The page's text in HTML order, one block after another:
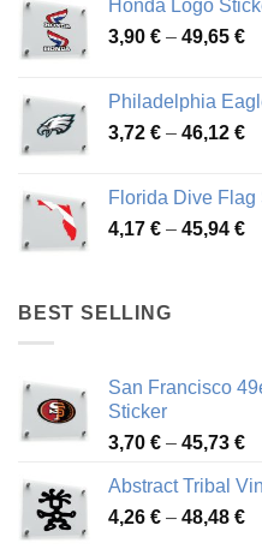
Honda Logo
3,90 € – 49,65 €
Philadelphia
3,72 € – 46,12 €
Florida Dive Flag
4,17 € – 45,94 €
BEST SELLING
San Francisco
Sticker
3,70 € – 45,73 €
Abstract Tribal
4,26 € – 48,48 €